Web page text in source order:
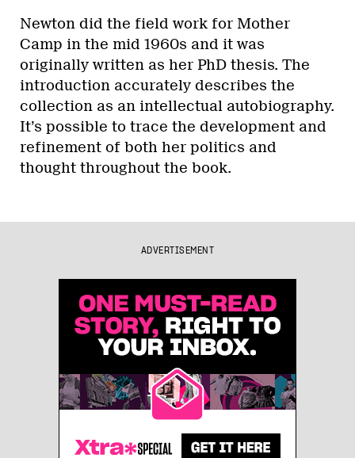
Newton did the field work for Mother
Camp in the mid 1960s and it was
originally written as her PhD thesis. The
introduction accurately describes the
collection as an intellectual autobiography.
It’s possible to trace the development and
refinement of both her politics and
thought throughout the book.
ADVERTISEMENT